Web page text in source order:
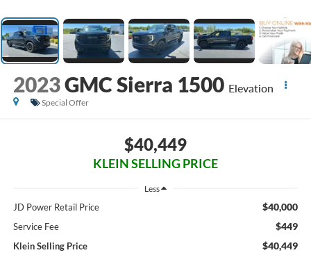
2023GMC Sierra 1500 Elevation
Special Offer
$40,449
KLEIN SELLING PRICE
Less
JD Power Retail Price $40,000
Service Fee $449
Klein Selling Price $40,449